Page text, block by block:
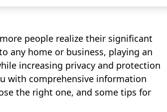
people realize their significant
any home or business, playing an
increasing privacy and protection
with comprehensive information
the right one, and some tips for